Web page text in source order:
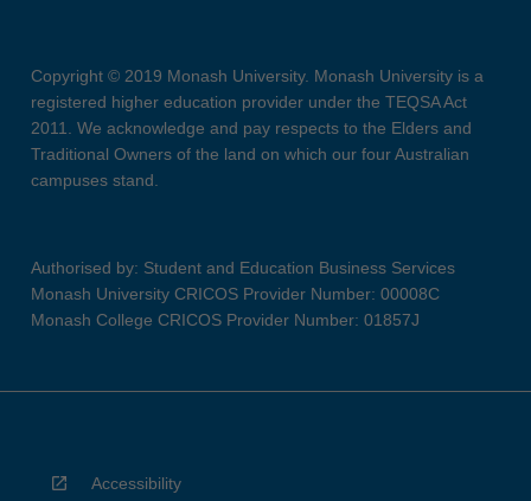
Copyright © 2019 Monash University. Monash University is a
registered higher education provider under the TEQSA Act
2011. We acknowledge and pay respects to the Elders and
Traditional Owners of the land on which our four Australian
campuses stand.
Authorised by: Student and Education Business Services
Monash University CRICOS Provider Number: 00008C
Monash College CRICOS Provider Number: 01857J
Accessibility